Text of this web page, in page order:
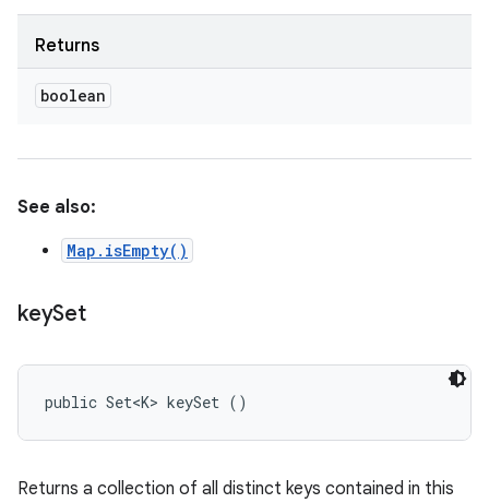
Returns
boolean
See also:
Map.isEmpty()
keySet
public Set<K> keySet ()
Returns a collection of all distinct keys contained in this